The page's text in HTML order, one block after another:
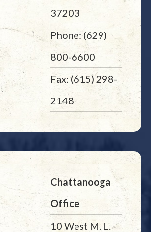
37203
Phone: (629)
800-6600
Fax: (615) 298-
2148
Chattanooga
Office
10 West M. L.